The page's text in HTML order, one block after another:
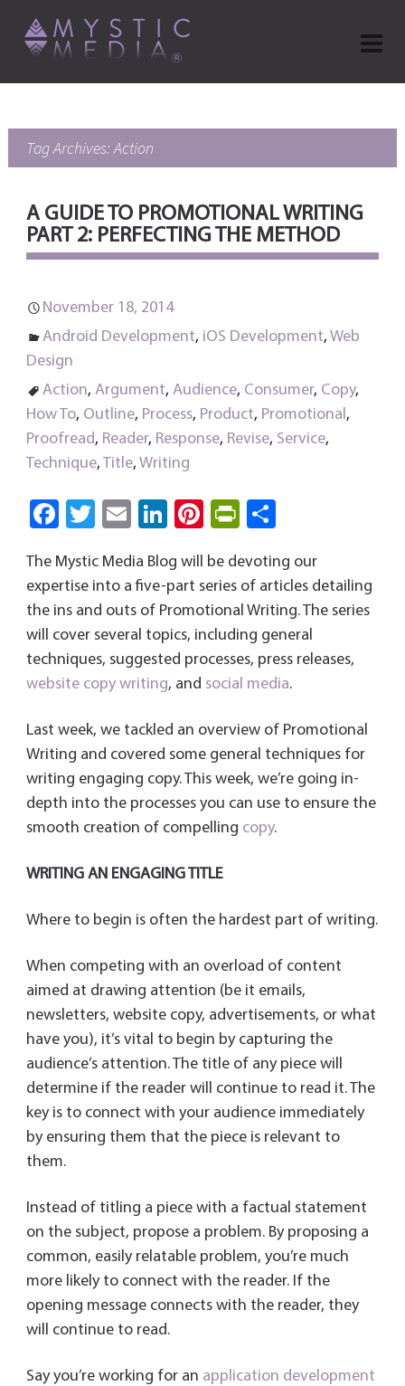
Tag Archives: Action
A GUIDE TO PROMOTIONAL WRITING
PART 2: PERFECTING THE METHOD
November 18, 2014
Android Development, iOS Development, Web
Design
Action, Argument, Audience, Consumer, Copy,
How To, Outline, Process, Product, Promotional,
Proofread, Reader, Response, Revise, Service,
Technique, Title, Writing
Fa
b
o
ok
T
tt
er
E
ail
Li
e
dI
n
Pi
er
es
t
Pri
Fri
e
n
dl
y
re
The Mystic Media Blog will be devoting our
expertise into a five-part series of articles detailing
the ins and outs of Promotional Writing. The series
will cover several topics, including general
techniques, suggested processes, press releases,
website copy writing, and social media.
Last week, we tackled an overview of Promotional
Writing and covered some general techniques for
writing engaging copy. This week, we’re going in-
depth into the processes you can use to ensure the
smooth creation of compelling copy.
WRITING AN ENGAGING TITLE
Where to begin is often the hardest part of writing.
When competing with an overload of content
aimed at drawing attention (be it emails,
newsletters, website copy, advertisements, or what
have you), it’s vital to begin by capturing the
audience’s attention. The title of any piece will
determine if the reader will continue to read it. The
key is to connect with your audience immediately
by ensuring them that the piece is relevant to
them.
Instead of titling a piece with a factual statement
on the subject, propose a problem. By proposing a
common, easily relatable problem, you’re much
more likely to connect with the reader. If the
opening message connects with the reader, they
will continue to read.
Say you’re working for an application development